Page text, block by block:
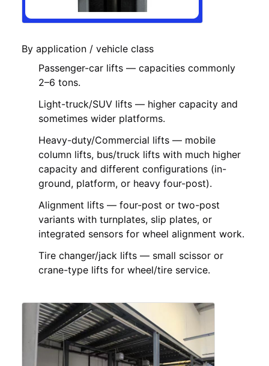
By application / vehicle class
Passenger-car lifts — capacities commonly
2–6 tons.
Light-truck/SUV lifts — higher capacity and
sometimes wider platforms.
Heavy-duty/Commercial lifts — mobile
column lifts, bus/truck lifts with much higher
capacity and different configurations (in-
ground, platform, or heavy four-post).
Alignment lifts — four-post or two-post
variants with turnplates, slip plates, or
integrated sensors for wheel alignment work.
Tire changer/jack lifts — small scissor or
crane-type lifts for wheel/tire service.